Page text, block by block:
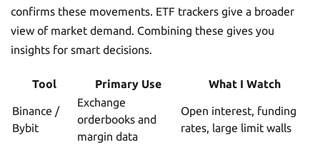
confirms these movements. ETF trackers give a broader
view of market demand. Combining these gives you
insights for smart decisions.
Tool Primary Use What I Watch
Binance /
Bybit
Exchange
orderbooks and
margin data
Open interest, funding
rates, large limit walls